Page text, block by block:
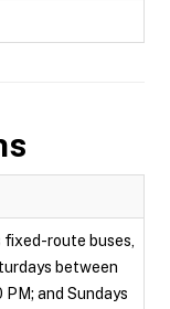
fixed-route buses,
between
PM; and Sundays